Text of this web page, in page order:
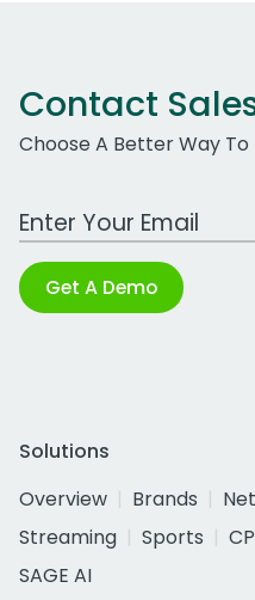
Contact
Choose A Better Way To
Work Email Address
Get A Demo
Solutions
Overview
Brands
Streaming
Sports
SAGE AI